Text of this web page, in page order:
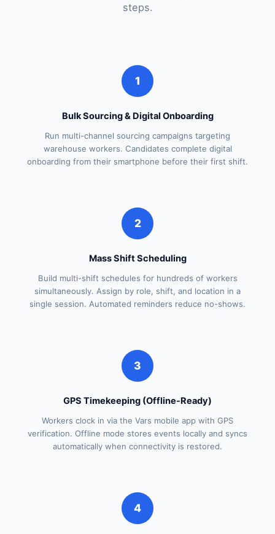
steps.
1
Bulk Sourcing & Digital Onboarding
Run multi-channel sourcing campaigns targeting
warehouse workers. Candidates complete digital
onboarding from their smartphone before their first shift.
2
Mass Shift Scheduling
Build multi-shift schedules for hundreds of workers
simultaneously. Assign by role, shift, and location in a
single session. Automated reminders reduce no-shows.
3
GPS Timekeeping (Offline-Ready)
Workers clock in via the Vars mobile app with GPS
verification. Offline mode stores events locally and syncs
automatically when connectivity is restored.
4